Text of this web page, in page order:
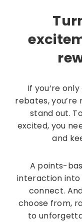
If you’re
rebates,
stand out.
excited, you
and
A points-
interaction into
connect.
choose from,
to